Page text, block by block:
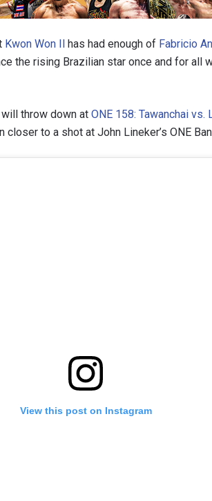
Kwon Won Il has had enough of Fabricio
the rising Brazilian star once and for all
throw down at ONE 158: Tawanchai vs.
to a shot at John Lineker’s ONE
View this post on Instagram